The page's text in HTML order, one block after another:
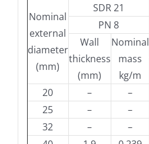
Nominal
external
diameter
(mm)
SDR 21
PN 8
Wall
thickness
(mm)
Nominal
mass
kg/m
20
– –
25
– –
32
– –